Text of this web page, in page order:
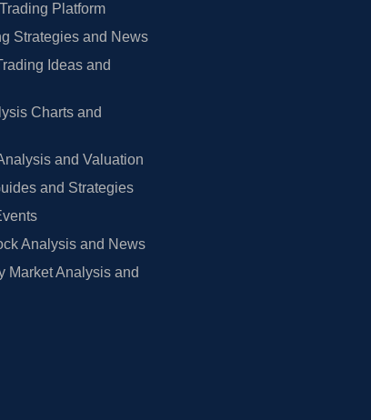
Platform
Strategies and News
Ideas and
Charts and
and Valuation
and Strategies
Analysis and News
Market Analysis and